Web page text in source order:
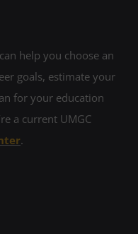
help you choose an
goals, estimate your
for your education
a current UMGC
.